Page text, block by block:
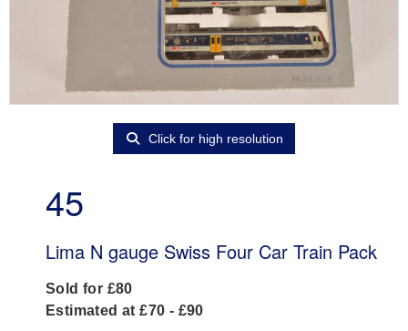
Click for high resolution
45
Lima N gauge Swiss Four Car Train Pack
Sold for £80
Estimated at £70 - £90